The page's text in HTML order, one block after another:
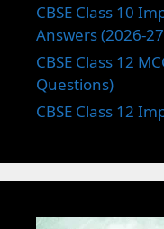
CBSE Class 10
Answers (2026-
CBSE Class 12
Questions)
CBSE Class 12